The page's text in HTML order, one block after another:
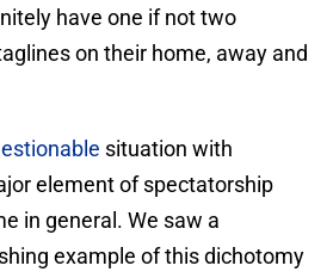
have one if not two
on their home, away and
situation with
element of spectatorship
in general. We saw a
example of this dichotomy